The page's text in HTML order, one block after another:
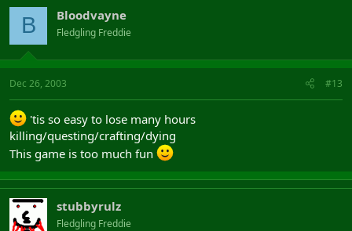
B Bloodvayne
Fledgling Freddie
Dec 26, 2003 #13
'tis so easy to lose many hours
killing/questing/crafting/dying
This game is too much fun
stubbyrulz
Fledgling Freddie